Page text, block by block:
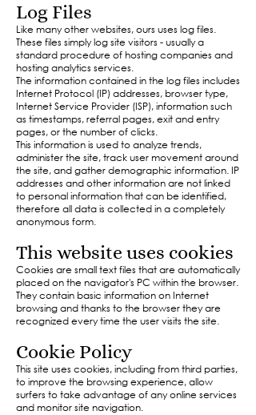
Log Files
Like many other websites, ours uses log files.
These files simply log site visitors - usually a
standard procedure of hosting companies and
hosting analytics services.
The information contained in the log files includes
Internet Protocol (IP) addresses, browser type,
Internet Service Provider (ISP), information such
as timestamps, referral pages, exit and entry
pages, or the number of clicks.
This information is used to analyze trends,
administer the site, track user movement around
the site, and gather demographic information. IP
addresses and other information are not linked
to personal information that can be identified,
therefore all data is collected in a completely
anonymous form.​
This website uses cookies
Cookies are small text files that are automatically
placed on the navigator's PC within the browser.
They contain basic information on Internet
browsing and thanks to the browser they are
recognized every time the user visits the site.
Cookie Policy
This site uses cookies, including from third parties,
to improve the browsing experience, allow
surfers to take advantage of any online services
and monitor site navigation.​